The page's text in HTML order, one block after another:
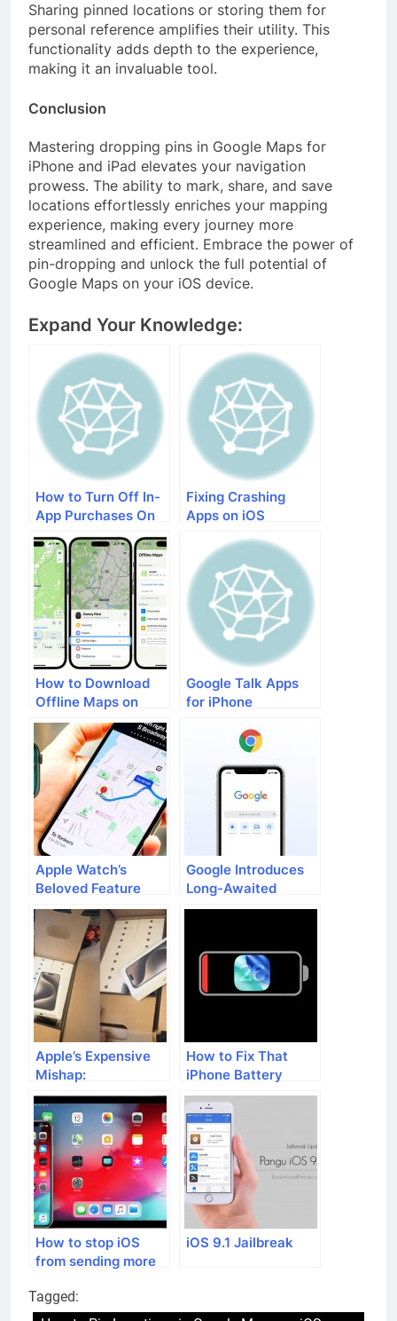
Sharing pinned locations or storing them for
personal reference amplifies their utility. This
functionality adds depth to the experience,
making it an invaluable tool.
Conclusion
Mastering dropping pins in Google Maps for
iPhone and iPad elevates your navigation
prowess. The ability to mark, share, and save
locations effortlessly enriches your mapping
experience, making every journey more
streamlined and efficient. Embrace the power of
pin-dropping and unlock the full potential of
Google Maps on your iOS device.
Expand Your Knowledge:
How to Turn Off In-
App Purchases On
iOS Devices
Fixing Crashing
Apps on iOS
How to Download
Offline Maps on
Your iPhone
Google Talk Apps
for iPhone
Apple Watch’s
Beloved Feature
Topographic Maps
Comes to iPhones!
Google Introduces
Long-Awaited
Chrome Feature for
Apple’s Expensive
Mishap:
Accidentally
Shipping 60 iPhone
15 Pro Max Devices
How to Fix That
iPhone Battery
Drain After the iOS
26 Update
How to stop iOS
from sending more
messages on your
iPhone or iPad
iOS 9.1 Jailbreak
Tagged: